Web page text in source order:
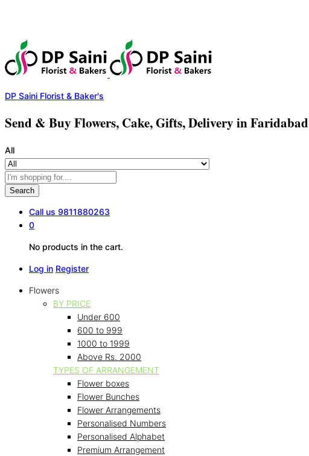
DP Saini Florist & Baker's
Send & Buy Flowers, Cake, Gifts, Delivery in Faridabad
All
Search
Call us 9811880263
0
No products in the cart.
Log in Register
Flowers
BY PRICE
Under 600
600 to 999
1000 to 1999
Above Rs. 2000
TYPES OF ARRANGEMENT
Flower boxes
Flower Bunches
Flower Arrangements
Personalised Numbers
Personalised Alphabet
Premium Arrangement